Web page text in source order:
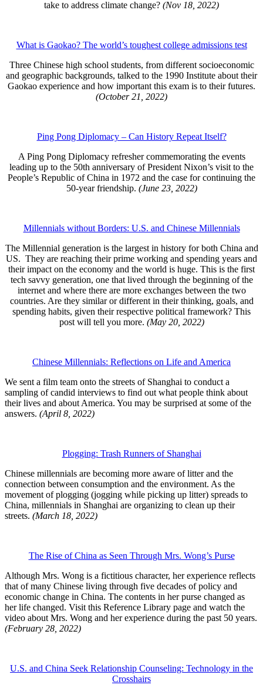
take to address climate change? (Nov 18, 2022)
What is Gaokao? The world’s toughest college admissions test
Three Chinese high school students, from different socioeconomic
and geographic backgrounds, talked to the 1990 Institute about their
Gaokao experience and how important this exam is to their futures.
(October 21, 2022)
Ping Pong Diplomacy – Can History Repeat Itself?
A Ping Pong Diplomacy refresher commemorating the events
leading up to the 50th anniversary of President Nixon’s visit to the
People’s Republic of China in 1972 and the case for continuing the
50-year friendship. (June 23, 2022)
Millennials without Borders: U.S. and Chinese Millennials
The Millennial generation is the largest in history for both China and
US. They are reaching their prime working and spending years and
their impact on the economy and the world is huge. This is the first
tech savvy generation, one that lived through the beginning of the
internet and where there are more exchanges between the two
countries. Are they similar or different in their thinking, goals, and
spending habits, given their respective political framework? This
post will tell you more. (May 20, 2022)
Chinese Millennials: Reflections on Life and America
We sent a film team onto the streets of Shanghai to conduct a
sampling of candid interviews to find out what people think about
their lives and about America. You may be surprised at some of the
answers. (April 8, 2022)
Plogging: Trash Runners of Shanghai
Chinese millennials are becoming more aware of litter and the
connection between consumption and the environment. As the
movement of plogging (jogging while picking up litter) spreads to
China, millennials in Shanghai are organizing to clean up their
streets. (March 18, 2022)
The Rise of China as Seen Through Mrs. Wong’s Purse
Although Mrs. Wong is a fictitious character, her experience reflects
that of many Chinese living through five decades of policy and
economic change in China. The contents in her purse changed as
her life changed. Visit this Reference Library page and watch the
video about Mrs. Wong and her experience during the past 50 years.
(February 28, 2022)
U.S. and China Seek Relationship Counseling: Technology in the
Crosshairs